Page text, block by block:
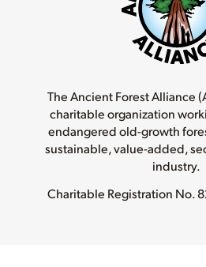
The Ancient Forest Alliance
charitable organization
endangered old-growth
sustainable, value-added,
industry.
Charitable Registration No.